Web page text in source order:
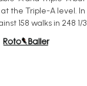
the Triple-A level. In
158 walks in 248 1/